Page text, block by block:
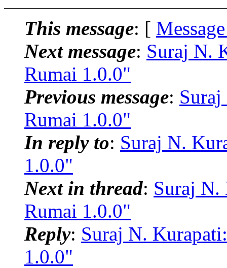
This message: [
Next message: Suraj N.
Rumai 1.0.0"
Previous message:
Rumai 1.0.0"
In reply to: Suraj N.
1.0.0"
Next in thread: Suraj
Rumai 1.0.0"
Reply: Suraj N.
1.0.0"